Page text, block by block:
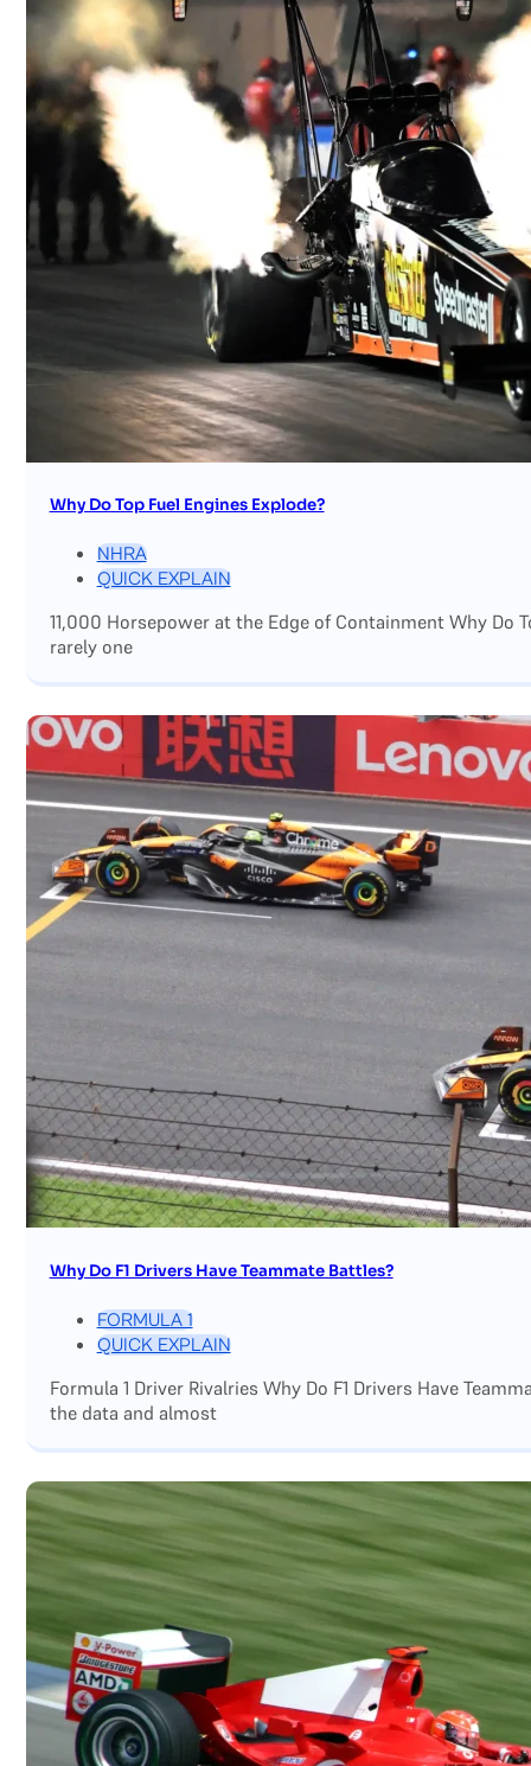
Why Do Top Fuel Engines Explode?
NHRA
QUICK EXPLAIN
11,000 Horsepower at the Edge of Containment Why Do
rarely one
Why Do F1 Drivers Have Teammate Battles?
FORMULA 1
QUICK EXPLAIN
Formula 1 Driver Rivalries Why Do F1 Drivers Have
the data and almost